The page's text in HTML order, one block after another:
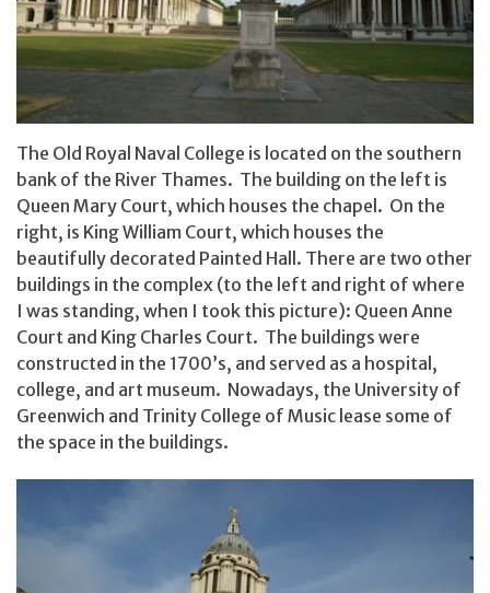
The Old Royal Naval College is located on the southern
bank of the River Thames. The building on the left is
Queen Mary Court, which houses the chapel. On the
right, is King William Court, which houses the
beautifully decorated Painted Hall. There are two other
buildings in the complex (to the left and right of where
I was standing, when I took this picture): Queen Anne
Court and King Charles Court. The buildings were
constructed in the 1700’s, and served as a hospital,
college, and art museum. Nowadays, the University of
Greenwich and Trinity College of Music lease some of
the space in the buildings.